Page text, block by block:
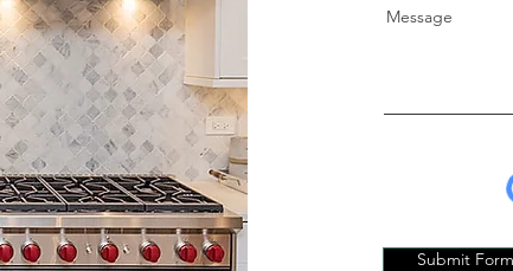
Message
Submit Form